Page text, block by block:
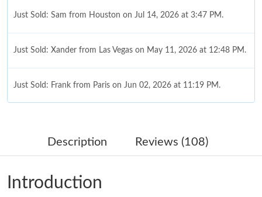
Just Sold: Sam from Houston on Jul 14, 2026 at 3:47 PM.
Just Sold: Xander from Las Vegas on May 11, 2026 at 12:48 PM.
Just Sold: Frank from Paris on Jun 02, 2026 at 11:19 PM.
Just Sold: Lily from Chicago on May 30, 2026 at 10:58 PM.
Just Sold: Wendy from Indianapolis on May 27, 2026 at 11:11
Description Reviews (108)
Introduction